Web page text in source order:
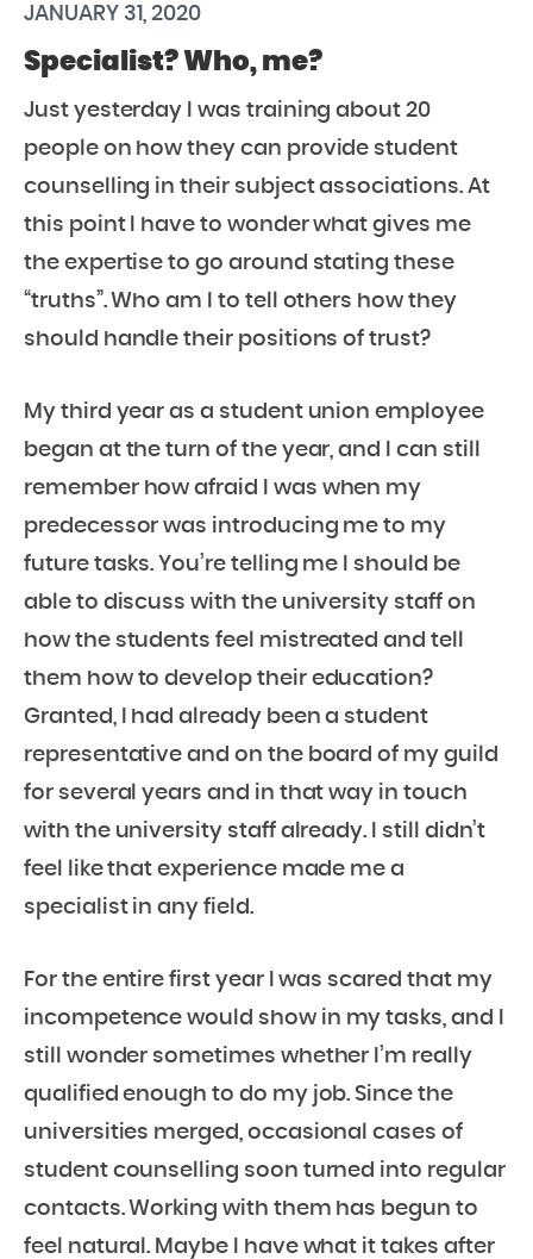
JANUARY 31, 2020
Specialist? Who, me?
Just yesterday I was training about 20
people on how they can provide student
counselling in their subject associations. At
this point I have to wonder what gives me
the expertise to go around stating these
“truths”. Who am I to tell others how they
should handle their positions of trust?
My third year as a student union employee
began at the turn of the year, and I can still
remember how afraid I was when my
predecessor was introducing me to my
future tasks. You’re telling me I should be
able to discuss with the university staff on
how the students feel mistreated and tell
them how to develop their education?
Granted, I had already been a student
representative and on the board of my guild
for several years and in that way in touch
with the university staff already. I still didn’t
feel like that experience made me a
specialist in any field.
For the entire first year I was scared that my
incompetence would show in my tasks, and I
still wonder sometimes whether I’m really
qualified enough to do my job. Since the
universities merged, occasional cases of
student counselling soon turned into regular
contacts. Working with them has begun to
feel natural. Maybe I have what it takes after